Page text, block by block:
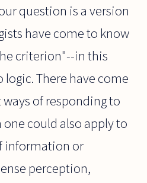
question is a version
have come to know
criterion"--in this
logic. There have come
of responding to
could also apply to
information or
perception,